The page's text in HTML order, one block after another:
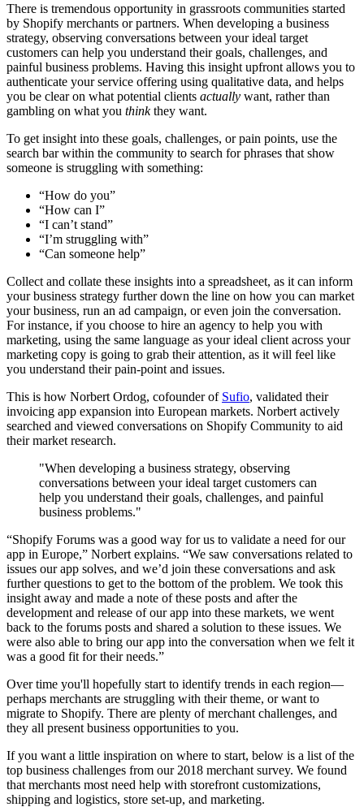
There is tremendous opportunity in grassroots communities started
by Shopify merchants or partners. When developing a business
strategy, observing conversations between your ideal target
customers can help you understand their goals, challenges, and
painful business problems. Having this insight upfront allows you to
authenticate your service offering using qualitative data, and helps
you be clear on what potential clients actually want, rather than
gambling on what you thinkthey want.
To get insight into these goals, challenges, or pain points, use the
search bar within the community to search for phrases that show
someone is struggling with something:
“How do you”
“How can I”
“I can’t stand”
“I’m struggling with”
“Can someone help”
Collect and collate these insights into a spreadsheet, as it can inform
your business strategy further down the line on how you can market
your business, run an ad campaign, or even join the conversation.
For instance, if you choose to hire an agency to help you with
marketing, using the same language as your ideal client across your
marketing copy is going to grab their attention, as it will feel like
you understand their pain-point and issues.
This is how Norbert Ordog, cofounder of Sufio, validated their
invoicing app expansion into European markets. Norbert actively
searched and viewed conversations on Shopify Community to aid
their market research.
"When developing a business strategy, observing
conversations between your ideal target customers can
help you understand their goals, challenges, and painful
business problems."
“Shopify Forums was a good way for us to validate a need for our
app in Europe,” Norbert explains. “We saw conversations related to
issues our app solves, and we’d join these conversations and ask
further questions to get to the bottom of the problem. We took this
insight away and made a note of these posts and after the
development and release of our app into these markets, we went
back to the forums posts and shared a solution to these issues. We
were also able to bring our app into the conversation when we felt it
was a good fit for their needs.”
Over time you'll hopefully start to identify trends in each region—
perhaps merchants are struggling with their theme, or want to
migrate to Shopify. There are plenty of merchant challenges, and
they all present business opportunities to you.
If you want a little inspiration on where to start, below is a list of the
top business challenges from our 2018 merchant survey. We found
that merchants most need help with storefront customizations,
shipping and logistics, store set-up, and marketing.